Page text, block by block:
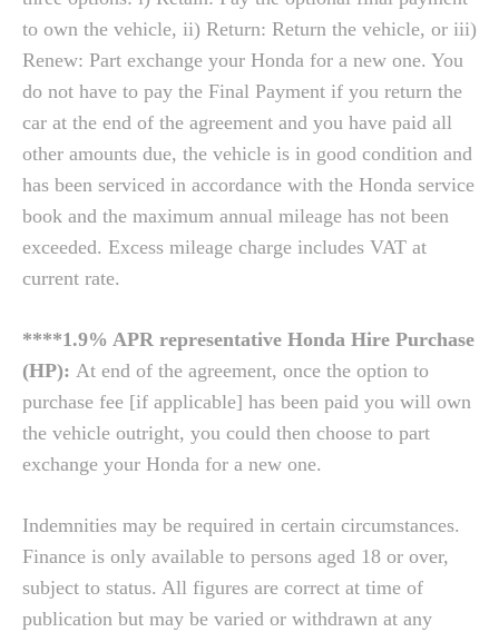
to own the vehicle, ii) Return: Return the vehicle, or iii)
Renew: Part exchange your Honda for a new one. You
do not have to pay the Final Payment if you return the
car at the end of the agreement and you have paid all
other amounts due, the vehicle is in good condition and
has been serviced in accordance with the Honda service
book and the maximum annual mileage has not been
exceeded. Excess mileage charge includes VAT at
current rate.
****1.9% APR representative Honda Hire Purchase
(HP): At end of the agreement, once the option to
purchase fee [if applicable] has been paid you will own
the vehicle outright, you could then choose to part
exchange your Honda for a new one.
Indemnities may be required in certain circumstances.
Finance is only available to persons aged 18 or over,
subject to status. All figures are correct at time of
publication but may be varied or withdrawn at any